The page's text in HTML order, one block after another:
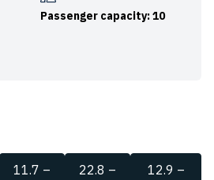
Passenger capacity: 10
11.7 –
22.8 –
12.9 –